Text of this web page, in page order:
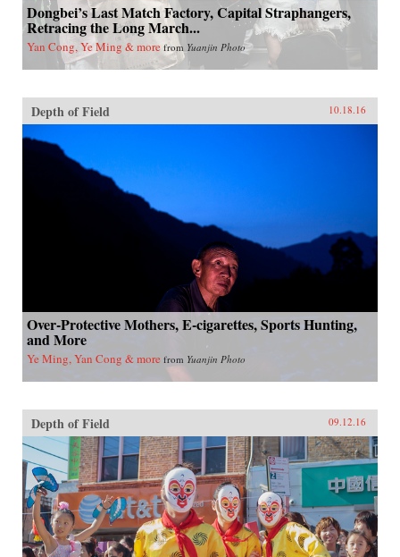
Dongbei’s Last Match Factory, Capital Straphangers,
Retracing the Long March...
Yan Cong, Ye Ming & more from Yuanjin Photo
Depth of Field 10.18.16
Over-Protective Mothers, E-cigarettes, Sports Hunting,
and More
Ye Ming, Yan Cong & more from Yuanjin Photo
Depth of Field 09.12.16